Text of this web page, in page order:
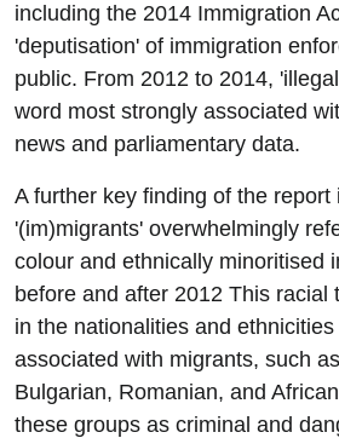
including the 2014 Immigration
'deputisation' of immigration
public. From 2012 to 2014,
word most strongly associated
news and parliamentary data.
A further key finding of the report
'(im)migrants' overwhelmingly
colour and ethnically minoritised
before and after 2012 This racial
in the nationalities and
associated with migrants, such
Bulgarian, Romanian, and
these groups as criminal and